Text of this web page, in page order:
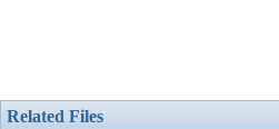
Related Files